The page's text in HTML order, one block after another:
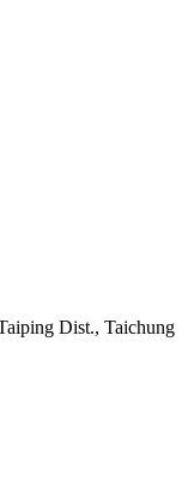
Dist., Taichung